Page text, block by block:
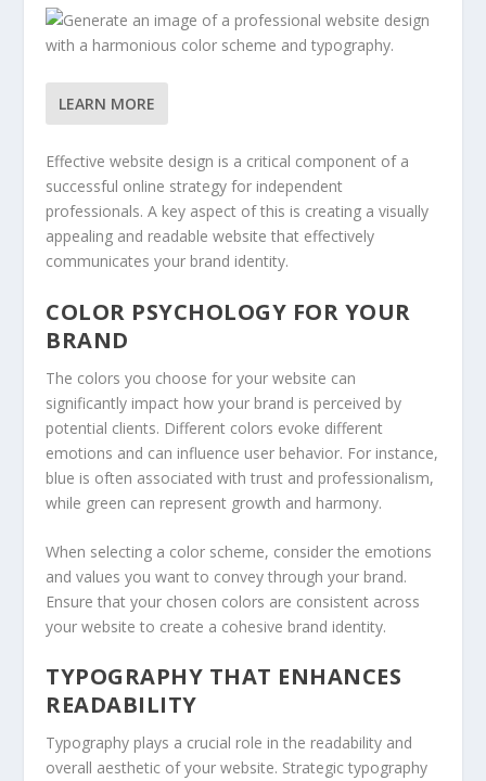
LEARN MORE
Effective website design is a critical component of a
successful online strategy for independent
professionals. A key aspect of this is creating a visually
appealing and readable website that effectively
communicates your brand identity.
COLOR PSYCHOLOGY FOR YOUR
BRAND
The colors you choose for your website can
significantly impact how your brand is perceived by
potential clients. Different colors evoke different
emotions and can influence user behavior. For instance,
blue is often associated with trust and professionalism,
while green can represent growth and harmony.
When selecting a color scheme, consider the emotions
and values you want to convey through your brand.
Ensure that your chosen colors are consistent across
your website to create a cohesive brand identity.
TYPOGRAPHY THAT ENHANCES
READABILITY
Typography plays a crucial role in the readability and
overall aesthetic of your website. Strategic typography